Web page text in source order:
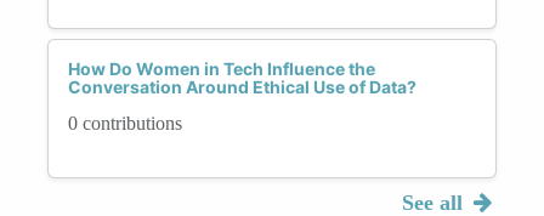
How Do Women in Tech Influence the
Conversation Around Ethical Use of Data?
0 contributions
See all